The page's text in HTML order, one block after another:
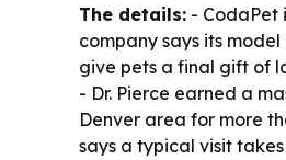
The details: - CodaPet
company says its
give pets a final gift of
- Dr. Pierce earned a
Denver area for more
says a typical visit